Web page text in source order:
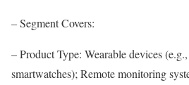
– Segment Covers:
– Product Type: Wearable devices
smartwatches); Remote monitoring